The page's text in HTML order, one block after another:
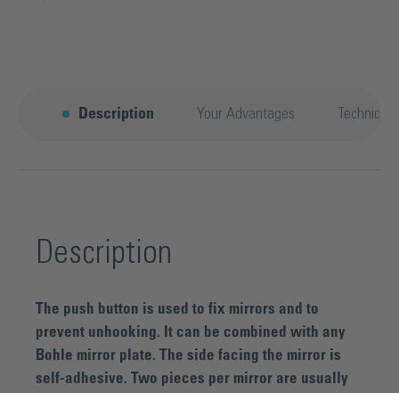
Description Your Advantages Technical
Description
The push button is used to fix mirrors and to
prevent unhooking. It can be combined with any
Bohle mirror plate. The side facing the mirror is
self-adhesive. Two pieces per mirror are usually